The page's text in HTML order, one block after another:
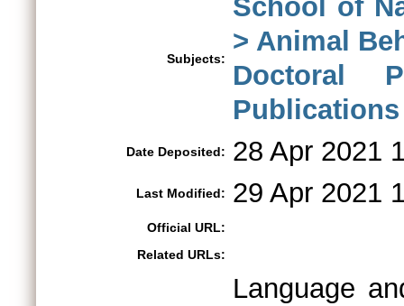
Subjects:
School of
> Animal
Doctoral
Publications
Date Deposited: 28 Apr 2021
Last Modified: 29 Apr 2021
Official URL:
Related URLs:
Language